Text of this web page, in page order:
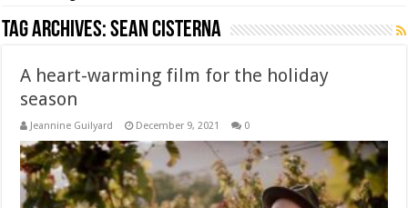
Tag Archives:Sean Cisterna
A heart-warming film for the holiday
season
Jeannine Guilyard December 9, 2021 0